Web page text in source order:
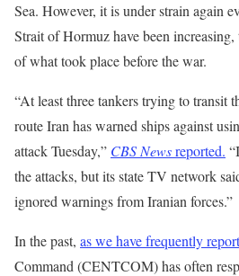
Sea. However, it is under strain again
Strait of Hormuz have been
of what took place before the war.
“At least three tankers trying to transit
route Iran has warned ships against
attack Tuesday,” CBS Newsreported.
the attacks, but its state TV network
ignored warnings from Iranian forces.”
In the past, as we have frequently
Command (CENTCOM) has often